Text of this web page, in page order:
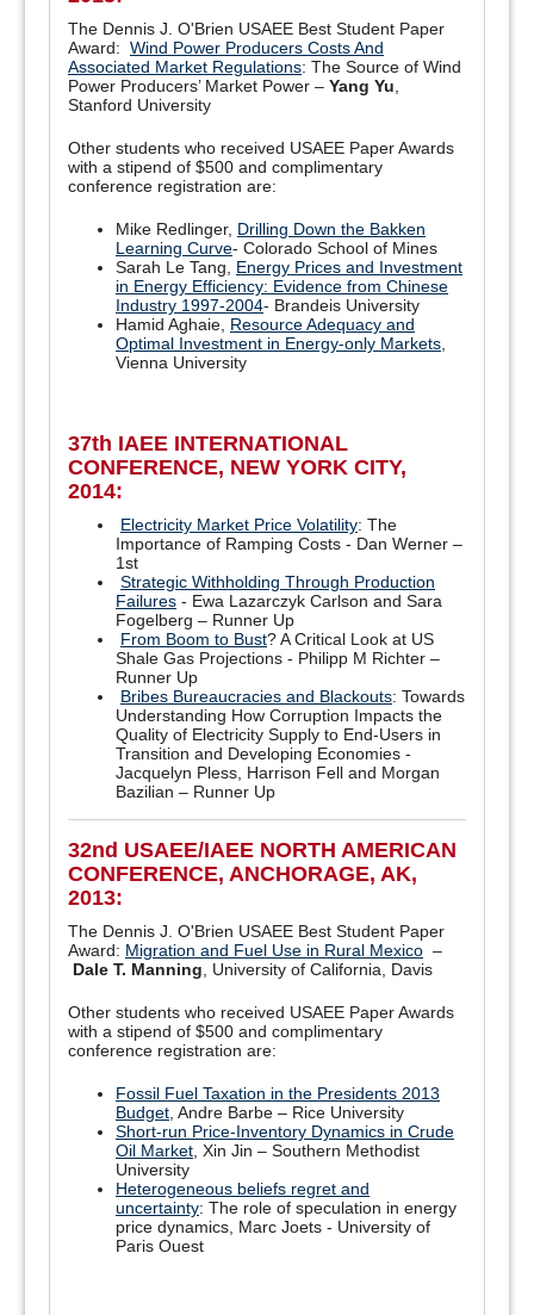
The Dennis J. O'Brien USAEE Best Student Paper
Award: Wind Power Producers Costs And
Associated Market Regulations: The Source of Wind
Power Producers’ Market Power – Yang Yu
Stanford University
Other students who received USAEE Paper Awards
with a stipend of $500 and complimentary
conference registration are:
Mike Redlinger, Drilling Down the Bakken
Learning Curve- Colorado School of Mines
Sarah Le Tang, Energy Prices and Investment
in Energy Efficiency: Evidence from Chinese
Industry 1997-2004- Brandeis University
Hamid Aghaie, Resource Adequacy and
Optimal Investment in Energy-only Markets
Vienna University
37th IAEE INTERNATIONAL
CONFERENCE, NEW YORK CITY,
2014:
Electricity Market Price Volatility: The
Importance of Ramping Costs - Dan Werner –
1st
Strategic Withholding Through Production
Failures - Ewa Lazarczyk Carlson and Sara
Fogelberg – Runner Up
From Boom to Bust? A Critical Look at US
Shale Gas Projections - Philipp M Richter –
Runner Up
Bribes Bureaucracies and Blackouts: Towards
Understanding How Corruption Impacts the
Quality of Electricity Supply to End-Users in
Transition and Developing Economies -
Jacquelyn Pless, Harrison Fell and Morgan
Bazilian – Runner Up
32nd USAEE/IAEE NORTH AMERICAN
CONFERENCE, ANCHORAGE, AK,
2013:
The Dennis J. O'Brien USAEE Best Student Paper
Award: Migration and Fuel Use in Rural Mexico –
Dale T. Manning , University of California, Davis
Other students who received USAEE Paper Awards
with a stipend of $500 and complimentary
conference registration are:
Fossil Fuel Taxation in the Presidents 2013
Budget , Andre Barbe – Rice University
Short-run Price-Inventory Dynamics in Crude
Oil Market , Xin Jin – Southern Methodist
University
Heterogeneous beliefs regret and
uncertainty: The role of speculation in energy
price dynamics, Marc Joets - University of
Paris Ouest